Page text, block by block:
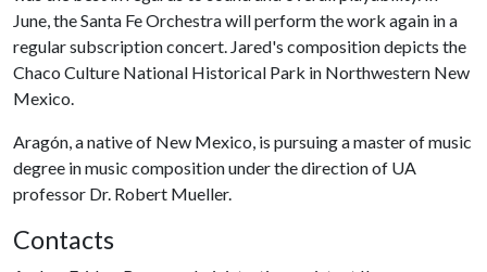
June, the Santa Fe Orchestra will perform the work again in a
regular subscription concert. Jared's composition depicts the
Chaco Culture National Historical Park in Northwestern New
Mexico.
Aragón, a native of New Mexico, is pursuing a master of music
degree in music composition under the direction of UA
professor Dr. Robert Mueller.
Contacts